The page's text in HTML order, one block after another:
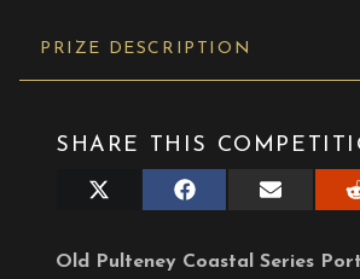
PRIZE DESCRIPTION
SHARE THIS
Share
Share
on
Share
Old Pulteney Coastal Series